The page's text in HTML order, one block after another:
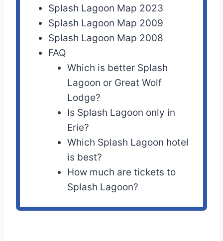
Splash Lagoon Map 2023
Splash Lagoon Map 2009
Splash Lagoon Map 2008
FAQ
Which is better Splash
Lagoon or Great Wolf
Lodge?
Is Splash Lagoon only in
Erie?
Which Splash Lagoon hotel
is best?
How much are tickets to
Splash Lagoon?